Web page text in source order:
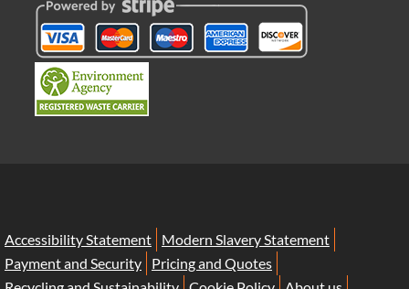
Accessibility Statement
Modern Slavery Statement
Payment and Security
Pricing and Quotes